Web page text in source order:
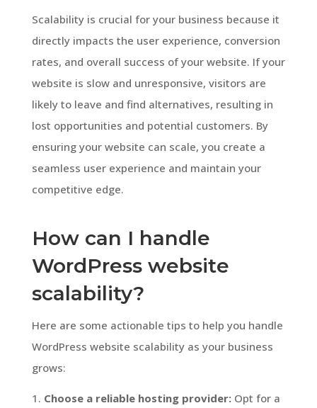
Scalability is crucial for your business because it
directly impacts the user experience, conversion
rates, and overall success of your website. If your
website is slow and unresponsive, visitors are
likely to leave and find alternatives, resulting in
lost opportunities and potential customers. By
ensuring your website can scale, you create a
seamless user experience and maintain your
competitive edge.
How can I handle
WordPress website
scalability?
Here are some actionable tips to help you handle
WordPress website scalability as your business
grows:
Choose a reliable hosting provider:Opt for a